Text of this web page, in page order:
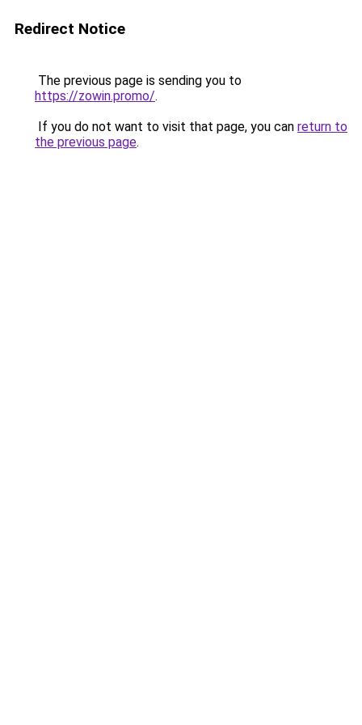
Redirect Notice
The previous page is sending you to
https://zowin.promo/.
If you do not want to visit that page, you can return to
the previous page.